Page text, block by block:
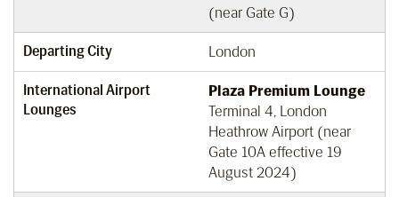
(near Gate G)
Departing City London
International Airport
Lounges
Plaza Premium Lounge
Terminal 4, London
Heathrow Airport (near
Gate 10A effective 19
August 2024)